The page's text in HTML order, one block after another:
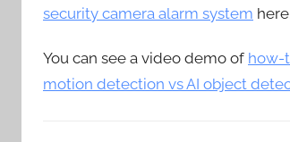
security camera alarm system here.
You can see a video demo of how-
motion detection vs AI object